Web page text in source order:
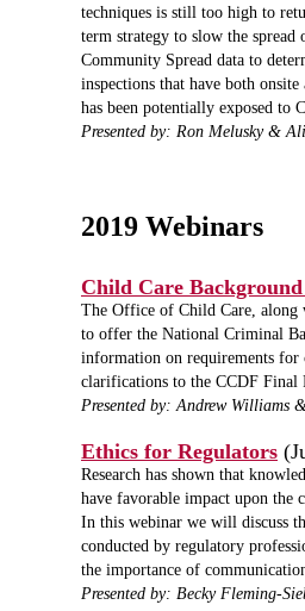
techniques is still too high to
term strategy to slow the spread
Community Spread data to
inspections that have both
has been potentially exposed to
Presented by: Ron Melusky &
2019 Webinars
Child Care Background
The Office of Child Care, along
to offer the National Criminal
information on requirements
clarifications to the CCDF Final
Presented by: Andrew Williams
Ethics for Regulators
Research has shown that
have favorable impact upon the
In this webinar we will discuss
conducted by regulatory
the importance of
Presented by: Becky Fleming-